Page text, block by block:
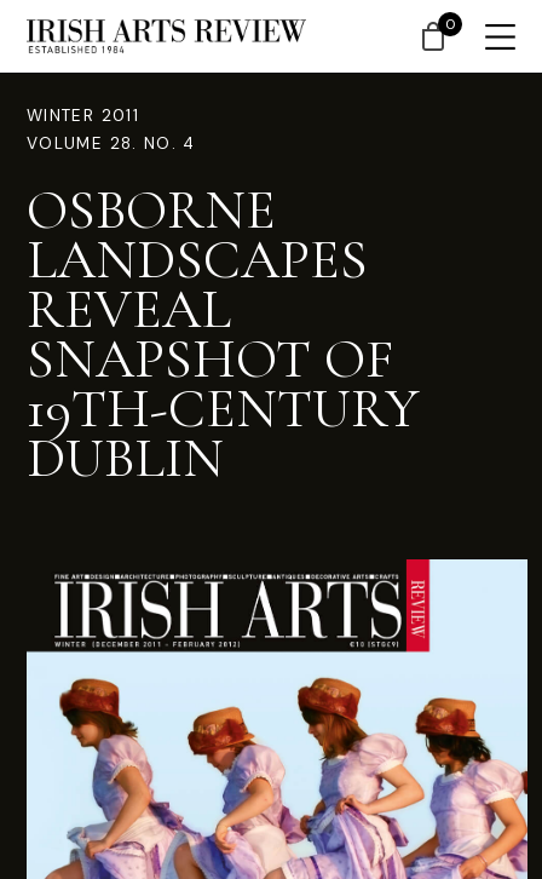
WINTER 2011
VOLUME 28. NO. 4
OSBORNE
LANDSCAPES
REVEAL
SNAPSHOT OF
19TH-CENTURY
DUBLIN
0